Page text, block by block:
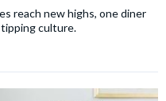
reach new highs, one diner
culture.